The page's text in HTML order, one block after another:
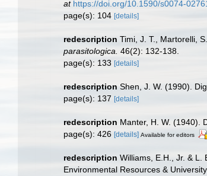
at https://doi.org/10.1590/s0074-
page(s): 104 [details]
redescription Timi, J. T., Martorelli,
parasitologica. 46(2): 132-138.
page(s): 133 [details]
redescription Shen, J. W. (1990).
page(s): 137 [details]
redescription Manter, H. W. (1940).
page(s): 426 [details] Available for editors
redescription Williams, E.H., Jr. & L.
Environmental Resources &